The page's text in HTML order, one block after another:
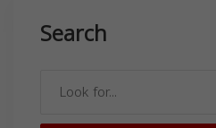
Search